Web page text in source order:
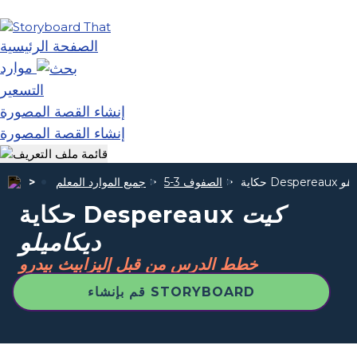
الصفحة الرئيسية
موارد
التسعير
إنشاء القصة المصورة
إنشاء القصة المصورة
جميع الموارد المعلم الصفوف 3-5 حكاية Despereaux
حكاية Despereaux كيت
ديكاميلو
خطط الدرس من قبل إليزابيث بيدرو
قم بإنشاء STORYBOARD